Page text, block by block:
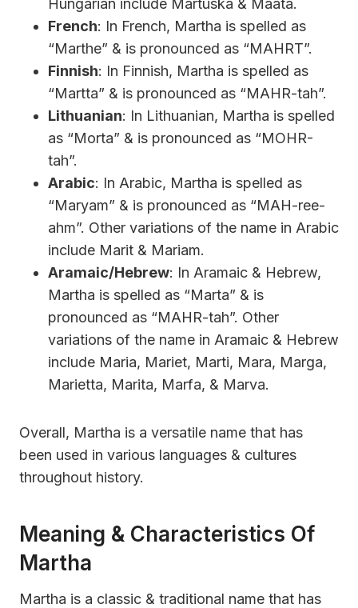
French: In French, Martha is spelled as
“Marthe” & is pronounced as “MAHRT”.
Finnish: In Finnish, Martha is spelled as
“Martta” & is pronounced as “MAHR-tah”.
Lithuanian: In Lithuanian, Martha is spelled
as “Morta” & is pronounced as “MOHR-
tah”.
Arabic: In Arabic, Martha is spelled as
“Maryam” & is pronounced as “MAH-ree-
ahm”. Other variations of the name in Arabic
include Marit & Mariam.
Aramaic/Hebrew: In Aramaic & Hebrew,
Martha is spelled as “Marta” & is
pronounced as “MAHR-tah”. Other
variations of the name in Aramaic & Hebrew
include Maria, Mariet, Marti, Mara, Marga,
Marietta, Marita, Marfa, & Marva.
Overall, Martha is a versatile name that has
been used in various languages & cultures
throughout history.
Meaning & Characteristics Of
Martha
Martha is a classic & traditional name that has